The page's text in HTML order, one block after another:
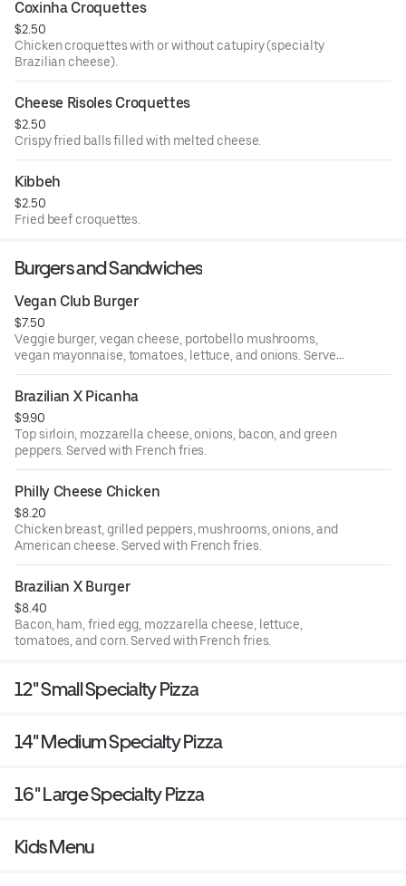
Coxinha Croquettes
$2.50
Chicken croquettes with or without catupiry (specialty
Brazilian cheese).
Cheese Risoles Croquettes
$2.50
Crispy fried balls filled with melted cheese.
Kibbeh
$2.50
Fried beef croquettes.
Burgers and Sandwiches
Vegan Club Burger
$7.50
Veggie burger, vegan cheese, portobello mushrooms,
vegan mayonnaise, tomatoes, lettuce, and onions. Served
with French fries.
Brazilian X Picanha
$9.90
Top sirloin, mozzarella cheese, onions, bacon, and green
peppers. Served with French fries.
Philly Cheese Chicken
$8.20
Chicken breast, grilled peppers, mushrooms, onions, and
American cheese. Served with French fries.
Brazilian X Burger
$8.40
Bacon, ham, fried egg, mozzarella cheese, lettuce,
tomatoes, and corn. Served with French fries.
12'' Small Specialty Pizza
14'' Medium Specialty Pizza
16'' Large Specialty Pizza
Kids Menu